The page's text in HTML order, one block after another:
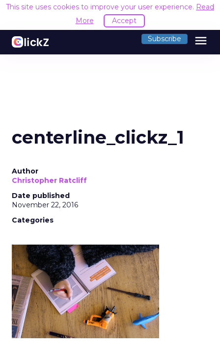
This site uses cookies to improve your user experience. Read
More
Accept
Subscribe menu
centerline_clickz_1
Author
Christopher Ratcliff
Date published
November 22, 2016
Categories